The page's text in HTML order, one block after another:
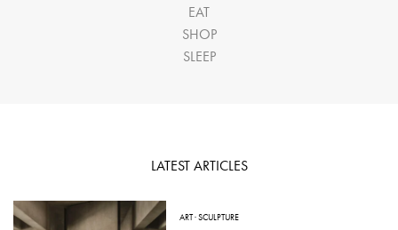
EAT
SHOP
SLEEP
LATEST ARTICLES
ART·SCULPTURE